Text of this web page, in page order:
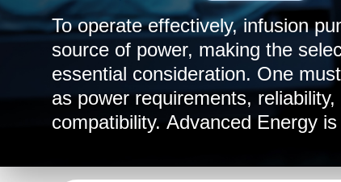
To operate effectively, infusion
source of power, making the
essential consideration. One
as power requirements,
compatibility. Advanced Energy
infusion pump equipment and
reliable, consistent power for all